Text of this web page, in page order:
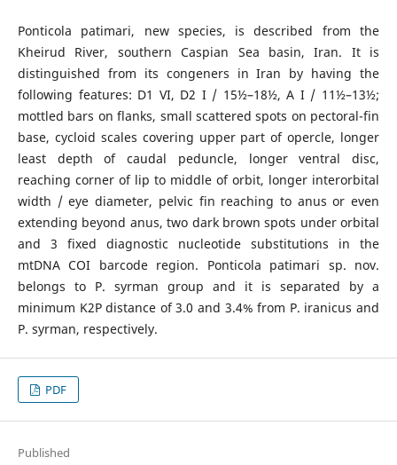
Ponticola patimari, new species, is described from the
Kheirud River, southern Caspian Sea basin, Iran. It is
distinguished from its congeners in Iran by having the
following features: D1 VI, D2 I / 15½–18½, A I / 11½–13½;
mottled bars on flanks, small scattered spots on pectoral-fin
base, cycloid scales covering upper part of opercle, longer
least depth of caudal peduncle, longer ventral disc,
reaching corner of lip to middle of orbit, longer interorbital
width / eye diameter, pelvic fin reaching to anus or even
extending beyond anus, two dark brown spots under orbital
and 3 fixed diagnostic nucleotide substitutions in the
mtDNA COI barcode region. Ponticola patimari sp. nov.
belongs to P. syrman group and it is separated by a
minimum K2P distance of 3.0 and 3.4% from P. iranicus and
P. syrman, respectively.
PDF
Published